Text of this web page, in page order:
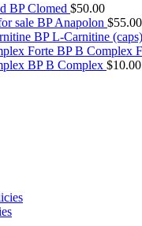
BP Clomed $50.00
BP Anapolon $55.00
BP L-Carnitine (caps)
BP B Complex
BP B Complex $10.00